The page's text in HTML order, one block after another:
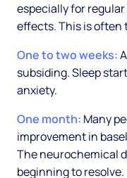
especially for
effects. This is often
One to two weeks:
subsiding. Sleep
anxiety.
One month: Many
improvement in
The neurochemical
beginning to resolve.